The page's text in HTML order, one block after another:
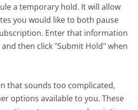
a temporary hold. It will allow
you would like to both pause
Enter that information
then click "Submit Hold" when
that sounds too complicated,
options available to you. These